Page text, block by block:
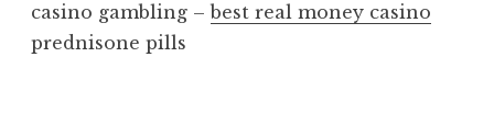
casino gambling –best real money casino
prednisone pills